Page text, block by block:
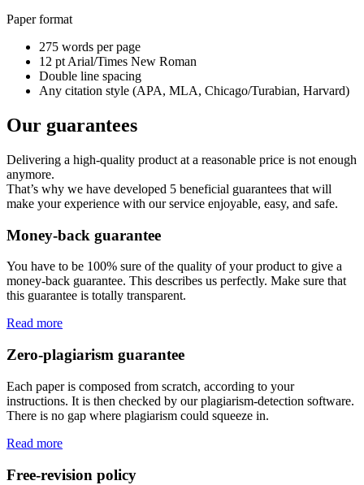
Paper format
275 words per page
12 pt Arial/Times New Roman
Double line spacing
Any citation style (APA, MLA, Chicago/Turabian, Harvard)
Our guarantees
Delivering a high-quality product at a reasonable price is not enough
anymore.
That’s why we have developed 5 beneficial guarantees that will
make your experience with our service enjoyable, easy, and safe.
Money-back guarantee
You have to be 100% sure of the quality of your product to give a
money-back guarantee. This describes us perfectly. Make sure that
this guarantee is totally transparent.
Read more
Zero-plagiarism guarantee
Each paper is composed from scratch, according to your
instructions. It is then checked by our plagiarism-detection software.
There is no gap where plagiarism could squeeze in.
Read more
Free-revision policy